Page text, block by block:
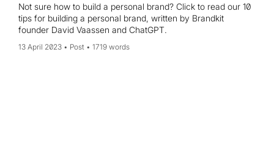
Not sure how to build a personal brand? Click to read our 10
tips for building a personal brand, written by Brandkit
founder David Vaassen and ChatGPT.
13 April 2023 Post 1719 words